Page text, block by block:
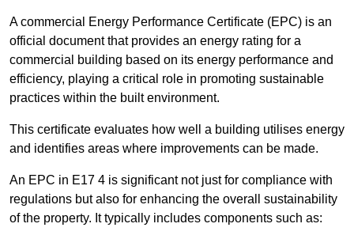
A commercial Energy Performance Certificate (EPC) is an
official document that provides an energy rating for a
commercial building based on its energy performance and
efficiency, playing a critical role in promoting sustainable
practices within the built environment.
This certificate evaluates how well a building utilises energy
and identifies areas where improvements can be made.
An EPC in E17 4 is significant not just for compliance with
regulations but also for enhancing the overall sustainability
of the property. It typically includes components such as: